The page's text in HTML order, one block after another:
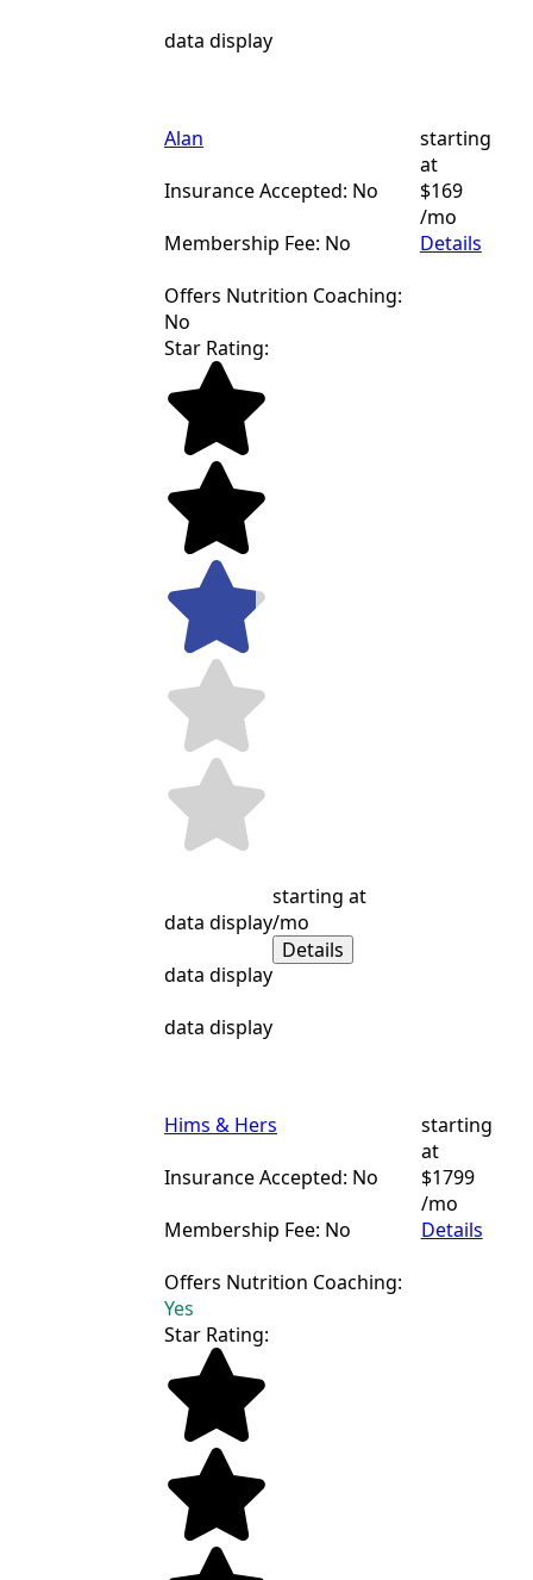
data display
Alan
Insurance Accepted: No
Membership Fee: No
Offers Nutrition Coaching:
No
starting
at
$169
/mo
Details
Star Rating:
data display
data display
data display
starting at
/mo
Details
Hims & Hers
Insurance Accepted: No
Membership Fee: No
Offers Nutrition Coaching:
Yes
starting
at
$1799
/mo
Details
Star Rating: